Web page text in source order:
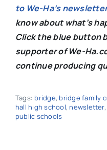
to We-Ha’s
know about what’s
Click the blue button
supporter of We-
continue producing
Tags: bridge, bridge family
hall high school, newsletter
public schools